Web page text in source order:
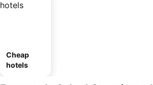
Cheap
hotels